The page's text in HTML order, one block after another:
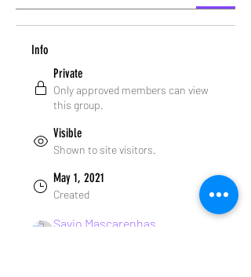
Info
Private
Only approved members can view
this group.
Visible
Shown to site visitors.
May 1, 2021
Created
Savio Mascarenhas